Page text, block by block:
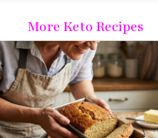
More Keto Recipes